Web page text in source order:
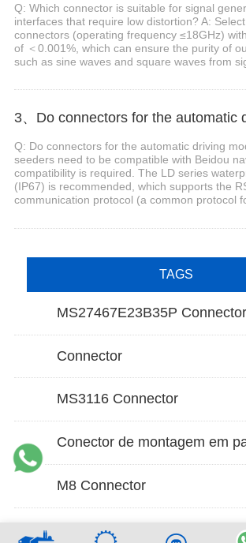
Q: Which connector is suitable for signal
interfaces that require low distortion? A:
connectors (operating frequency ≤18GHz)
of ＜0.001%, which can ensure the purity of
such as sine waves and square waves from
Q: Do connectors for the automatic driving
seeders need to be compatible with Beidou
compatibility is required. The LD series
(IP67) is recommended, which supports the
communication protocol (a common protocol
TAGS
MS27467E23B35P Connector
Connector
MS3116 Connector
Conector de montagem em
M8 Connector